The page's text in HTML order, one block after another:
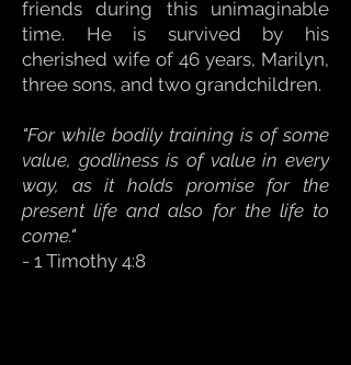
friends during this unimaginable
time. He is survived by his
cherished wife of 46 years, Marilyn,
three sons, and two grandchildren.
"For while bodily training is of some
value, godliness is of value in every
way, as it holds promise for the
present life and also for the life to
come."
- 1 Timothy 4:8